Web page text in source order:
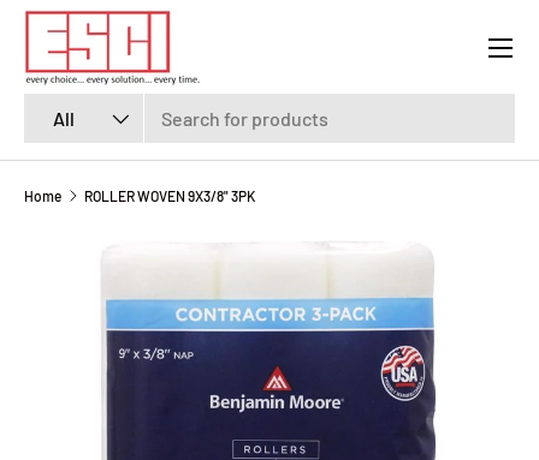
SKIP TO CONTENT
All
Menu
Home ROLLER WOVEN 9X3/8" 3PK